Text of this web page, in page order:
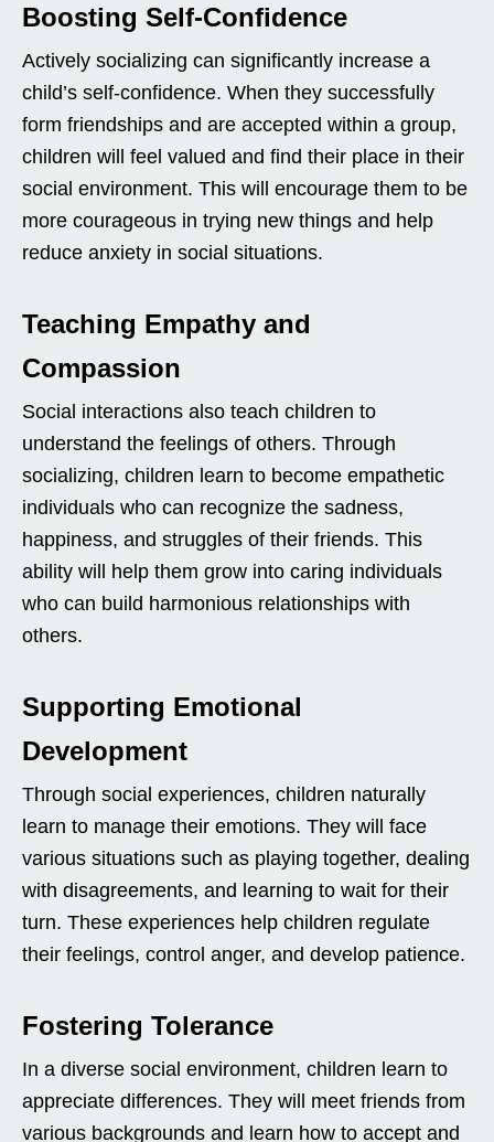
Boosting Self-Confidence
Actively socializing can significantly increase a
child’s self-confidence. When they successfully
form friendships and are accepted within a group,
children will feel valued and find their place in their
social environment. This will encourage them to be
more courageous in trying new things and help
reduce anxiety in social situations.
Teaching Empathy and
Compassion
Social interactions also teach children to
understand the feelings of others. Through
socializing, children learn to become empathetic
individuals who can recognize the sadness,
happiness, and struggles of their friends. This
ability will help them grow into caring individuals
who can build harmonious relationships with
others.
Supporting Emotional
Development
Through social experiences, children naturally
learn to manage their emotions. They will face
various situations such as playing together, dealing
with disagreements, and learning to wait for their
turn. These experiences help children regulate
their feelings, control anger, and develop patience.
Fostering Tolerance
In a diverse social environment, children learn to
appreciate differences. They will meet friends from
various backgrounds and learn how to accept and